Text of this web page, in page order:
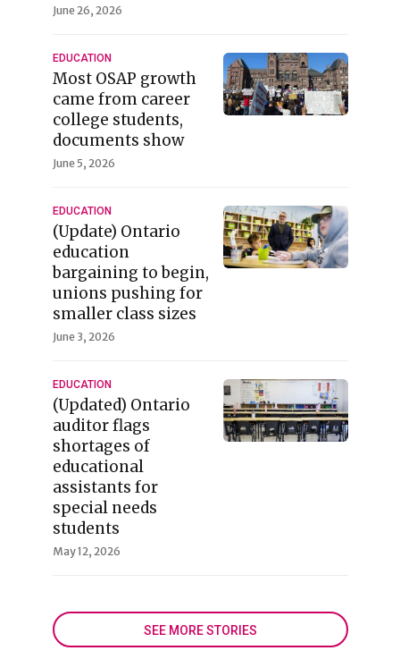
June 26, 2026
EDUCATION
Most OSAP growth
came from career
college students,
documents show
June 5, 2026
EDUCATION
(Update) Ontario
education
bargaining to begin,
unions pushing for
smaller class sizes
June 3, 2026
EDUCATION
(Updated) Ontario
auditor flags
shortages of
educational
assistants for
special needs
students
May 12, 2026
SEE MORE STORIES